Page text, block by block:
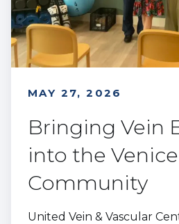
MAY 27, 2026
Bringing Vein
into the Venice
Community
United Vein & Vascular